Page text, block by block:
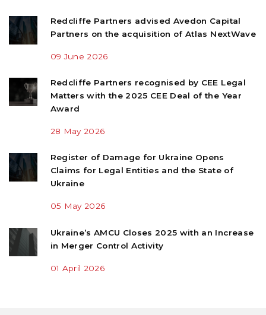
Redcliffe Partners advised Avedon Capital
Partners on the acquisition of Atlas NextWave
09 June 2026
Redcliffe Partners recognised by CEE Legal
Matters with the 2025 CEE Deal of the Year
Award
28 May 2026
Register of Damage for Ukraine Opens
Claims for Legal Entities and the State of
Ukraine
05 May 2026
Ukraine’s AMCU Closes 2025 with an Increase
in Merger Control Activity
01 April 2026